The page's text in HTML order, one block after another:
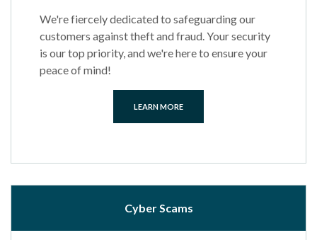
We're fiercely dedicated to safeguarding our
customers against theft and fraud. Your security
is our top priority, and we're here to ensure your
peace of mind!
LEARN MORE
Cyber Scams